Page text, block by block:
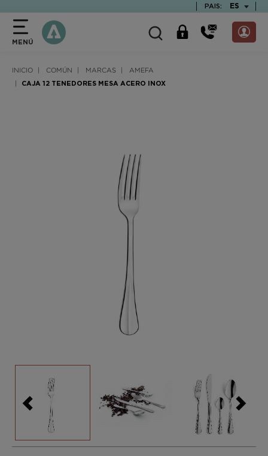
PAIS: ES
MENÚ
INICIO COMÚN MARCAS AMEFA
CAJA 12 TENEDORES MESA ACERO INOX